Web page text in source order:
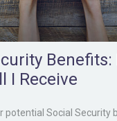
Benefits:
I Receive
potential Social Security